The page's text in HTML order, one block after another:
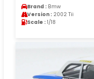
Brand : Bmw
Version : 2002 Tii
Scale : 1/18